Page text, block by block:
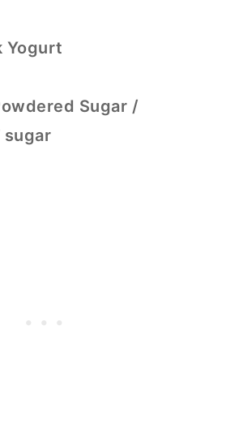
Yogurt
Sugar /
sugar